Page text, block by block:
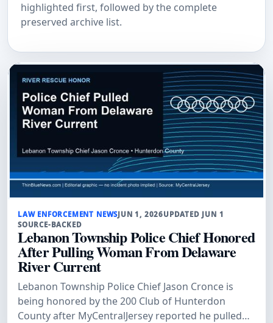
highlighted first, followed by the complete
preserved archive list.
LAW ENFORCEMENT NEWSJUN 1, 2026UPDATED JUN 1
SOURCE-BACKED
Lebanon Township Police Chief Honored
After Pulling Woman From Delaware
River Current
Lebanon Township Police Chief Jason Cronce is
being honored by the 200 Club of Hunterdon
County after MyCentralJersey reported he pulled